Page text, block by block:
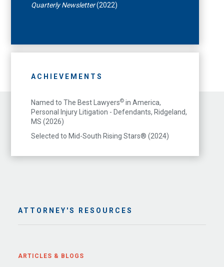
Quarterly Newsletter(2022)
ACHIEVEMENTS
Named to The Best Lawyers© in America,
Personal Injury Litigation - Defendants, Ridgeland,
MS (2026)
Selected to Mid-South Rising Stars® (2024)
ATTORNEY'S RESOURCES
ARTICLES & BLOGS